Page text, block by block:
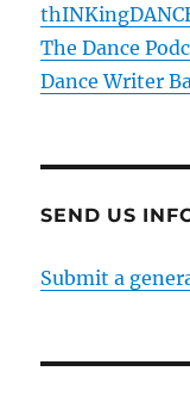
The Dance
Dance Writer
SEND US
Submit a